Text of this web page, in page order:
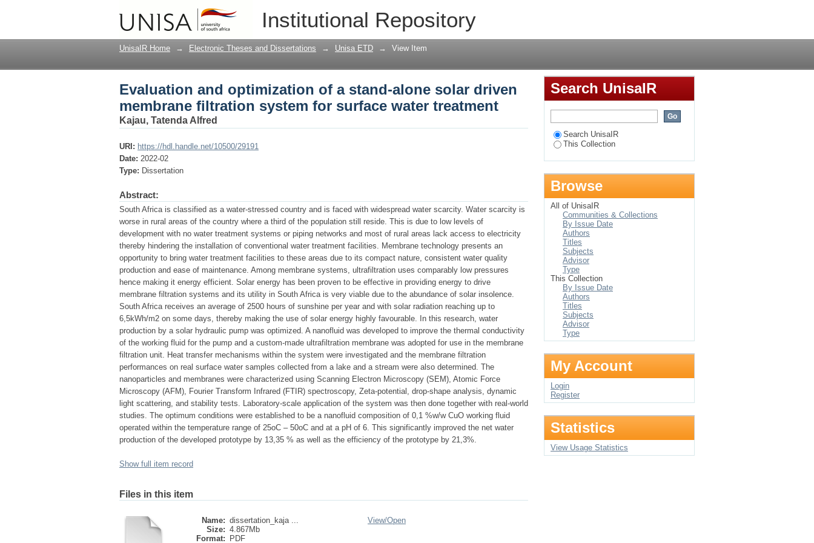
Institutional Repository
Evaluation and optimization of a stand-alone solar driven membrane filtration
system for surface water treatment
UnisaIR Home → Electronic Theses and Dissertations → Unisa ETD → View Item
Evaluation and optimization of a stand-alone solar driven
membrane filtration system for surface water treatment
Kajau, Tatenda Alfred
URI: https://hdl.handle.net/10500/29191
Date: 2022-02
Type: Dissertation
Abstract:
South Africa is classified as a water-stressed country and is faced with widespread water scarcity. Water scarcity is
worse in rural areas of the country where a third of the population still reside. This is due to low levels of
development with no water treatment systems or piping networks and most of rural areas lack access to electricity
thereby hindering the installation of conventional water treatment facilities. Membrane technology presents an
opportunity to bring water treatment facilities to these areas due to its compact nature, consistent water quality
production and ease of maintenance. Among membrane systems, ultrafiltration uses comparably low pressures
hence making it energy efficient. Solar energy has been proven to be effective in providing energy to drive
membrane filtration systems and its utility in South Africa is very viable due to the abundance of solar insolence.
South Africa receives an average of 2500 hours of sunshine per year and with solar radiation reaching up to
6,5kWh/m2 on some days, thereby making the use of solar energy highly favourable. In this research, water
production by a solar hydraulic pump was optimized. A nanofluid was developed to improve the thermal conductivity
of the working fluid for the pump and a custom-made ultrafiltration membrane was adopted for use in the membrane
filtration unit. Heat transfer mechanisms within the system were investigated and the membrane filtration
performances on real surface water samples collected from a lake and a stream were also determined. The
nanoparticles and membranes were characterized using Scanning Electron Microscopy (SEM), Atomic Force
Microscopy (AFM), Fourier Transform Infrared (FTIR) spectroscopy, Zeta-potential, drop-shape analysis, dynamic
light scattering, and stability tests. Laboratory-scale application of the system was then done together with real-world
studies. The optimum conditions were established to be a nanofluid composition of 0,1 %w/w CuO working fluid
operated within the temperature range of 25oC – 50oC and at a pH of 6. This significantly improved the net water
production of the developed prototype by 13,35 % as well as the efficiency of the prototype by 21,3%.
Show full item record
Files in this item
Name: dissertation_kaja ...
Size: 4.867Mb
Format:
PDF
View/Open
Search UnisaIR
Search UnisaIR
This Collection
Browse
All of UnisaIR
Communities & Collections
By Issue Date
Authors
Titles
Subjects
Advisor
Type
This Collection
By Issue Date
Authors
Titles
Subjects
Advisor
Type
My Account
Login
Register
Statistics
View Usage Statistics